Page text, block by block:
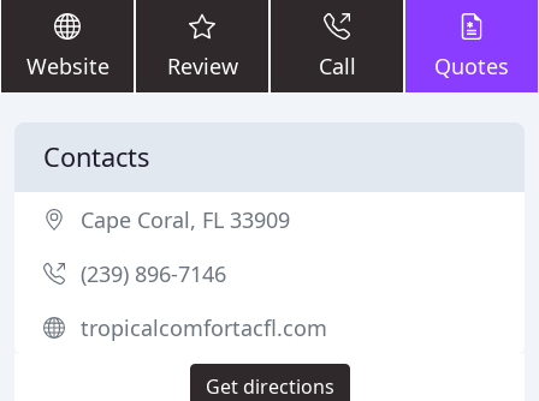
Website Review Call Quotes
Contacts
Cape Coral, FL 33909
(239) 896-7146
tropicalcomfortacfl.com
Get directions